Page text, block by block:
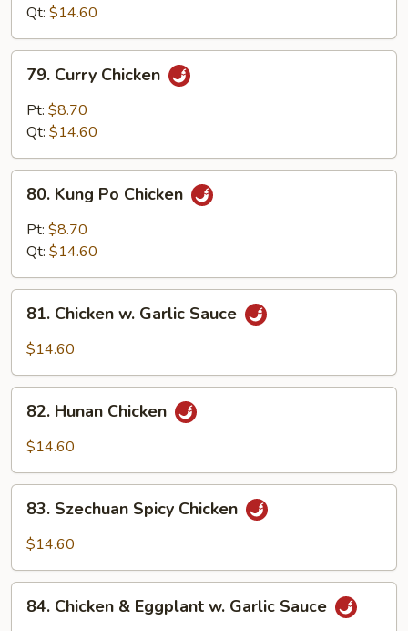
Cashew
Nuts
Qt: $14.60
Curry
Chicken
79. Curry Chicken
Pt: $8.70
Qt: $14.60
Kung
Po
Chicken
80. Kung Po Chicken
Pt: $8.70
Qt: $14.60
Chicken
Sauce
81. Chicken w. Garlic Sauce
$14.60
Hunan
Chicken
82. Hunan Chicken
$14.60
Szechuan
Spicy
83. Szechuan Spicy Chicken
$14.60
Chicken
84. Chicken & Eggplant w. Garlic Sauce